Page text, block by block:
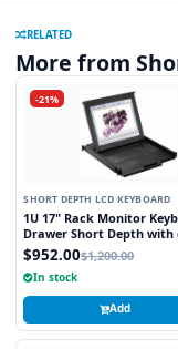
RELATED
More from
-21%
SHORT DEPTH LCD KEYBOARD
1U 17" Rack Monitor
Drawer Short Depth with
USB and PS2 Interface
$952.00$1,200.00
In stock
Add